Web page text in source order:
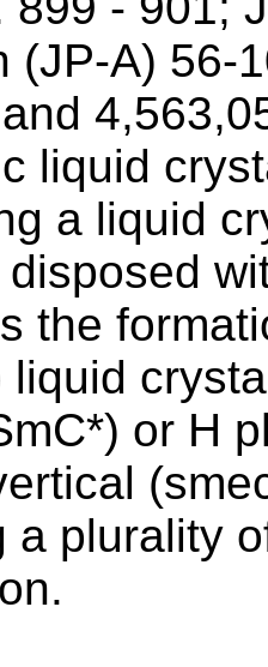
(JP-A) 56-
liquid
a liquid
the
liquid
or H
a plurality